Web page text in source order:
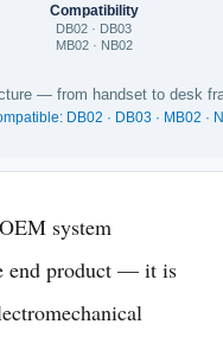
Compatibility
DB02 · DB03
MB02 · NB02
— from handset to desk
DB02 · DB03 · MB02
system
end product — it is